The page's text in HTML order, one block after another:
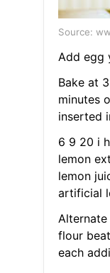
Source:
Add egg
Bake at
minutes
inserted
6 9 20 i
lemon
lemon
artificial
flour
each